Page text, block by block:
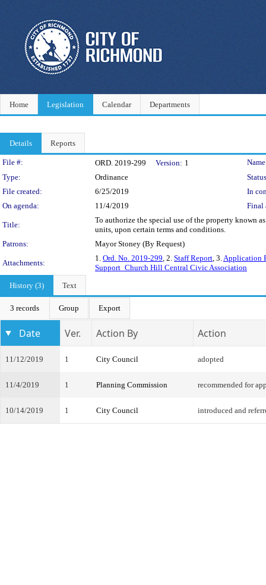
Home Legislation Calendar Departments
Details Reports
Legislation Details
File #: ORD. 2019-299 Version: 1
Type:
Ordinance
File created:
6/25/2019
In
On agenda:
11/4/2019 Final
Title:
To authorize the special use of the property known
units, upon certain terms and conditions.
Patrons:
Mayor Stoney (By Request)
Attachments:
1. Ord. No. 2019-299, 2. Staff Report, 3.Application
Support_Church Hill Central Civic Association
History (3)
Text
3 records Group Export
Date Ver. Action By Action
11/12/2019 1 City Council adopted
11/4/2019 1 Planning Commission recommended for
10/14/2019 1 City Council introduced and